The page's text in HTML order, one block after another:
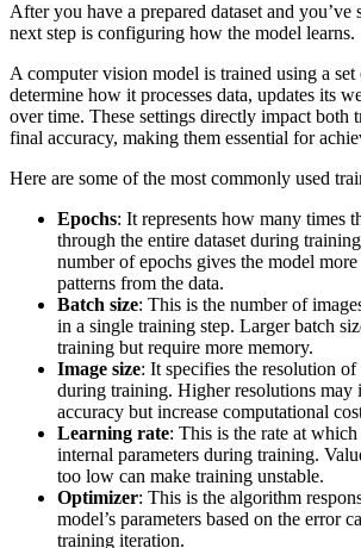
After you have a prepared dataset and you’ve
next step is configuring how the model learns.
A computer vision model is trained using a set
determine how it processes data, updates its
over time. These settings directly impact both
final accuracy, making them essential for
Here are some of the most commonly used
Epochs: It represents how many times
through the entire dataset during
number of epochs gives the model
patterns from the data.
Batch size: This is the number of
in a single training step. Larger batch
training but require more memory.
Image size: It specifies the resolution of
during training. Higher resolutions may
accuracy but increase computational
Learning rate: This is the rate at
internal parameters during training.
too low can make training unstable.
Optimizer: This is the algorithm
model’s parameters based on the error
training iteration.